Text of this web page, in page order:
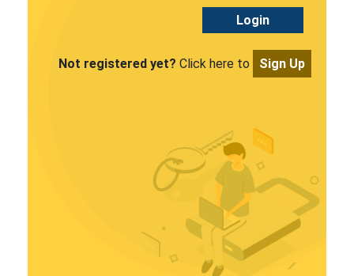
Login
Not registered yet? Click here to Sign Up